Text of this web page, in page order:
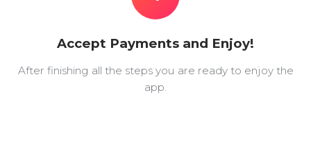
Accept Payments and Enjoy!
After finishing all the steps you are ready to enjoy the
app.